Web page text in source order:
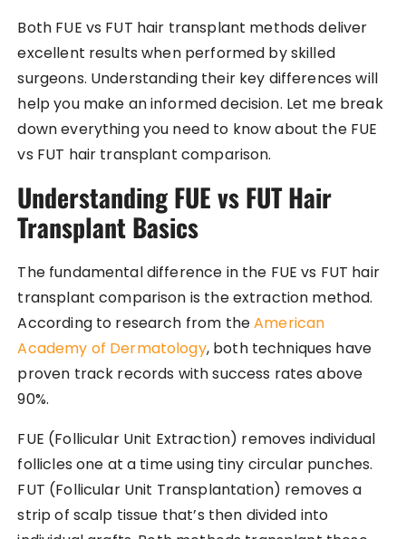
Both FUE vs FUT hair transplant methods deliver
excellent results when performed by skilled
surgeons. Understanding their key differences will
help you make an informed decision. Let me break
down everything you need to know about the FUE
vs FUT hair transplant comparison.
Understanding FUE vs FUT Hair
Transplant Basics
The fundamental difference in the FUE vs FUT hair
transplant comparison is the extraction method.
According to research from theAmerican
Academy of Dermatology, both techniques have
proven track records with success rates above
90%.
FUE (Follicular Unit Extraction) removes individual
follicles one at a time using tiny circular punches.
FUT (Follicular Unit Transplantation) removes a
strip of scalp tissue that’s then divided into